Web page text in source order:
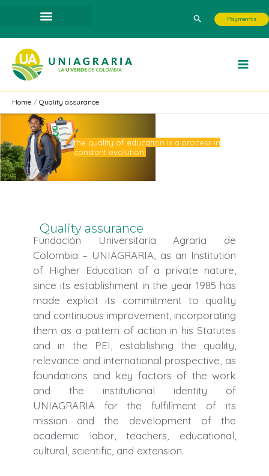
content
Search Payments
Home Quality assurance
the quality of education is a process in
constant evolution.
Quality assurance
Fundación Universitaria Agraria de
Colombia – UNIAGRARIA, as an Institution
of Higher Education of a private nature,
since its establishment in the year 1985 has
made explicit its commitment to quality
and continuous improvement, incorporating
them as a pattern of action in his Statutes
and in the PEI, establishing the quality,
relevance and international prospective, as
foundations and key factors of the work
and the institutional identity of
UNIAGRARIA for the fulfillment of its
mission and the development of the
academic labor, teachers, educational,
cultural, scientific, and extension.